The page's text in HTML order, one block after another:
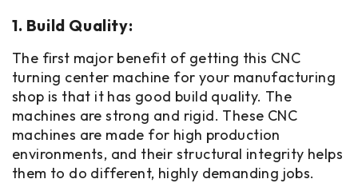
1. Build Quality:
The first major benefit of getting this CNC
turning center machine for your manufacturing
shop is that it has good build quality. The
machines are strong and rigid. These CNC
machines are made for high production
environments, and their structural integrity helps
them to do different, highly demanding jobs.